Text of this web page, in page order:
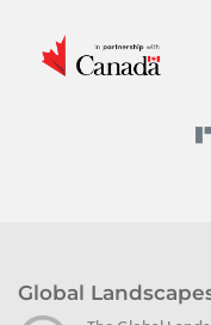
Global